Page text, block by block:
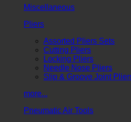
Miscellaneous
Pliers
Assorted Pliers Sets
Cutting Pliers
Locking Pliers
Needle Nose Pliers
Slip & Groove Joint
more...
Pneumatic Air Tools